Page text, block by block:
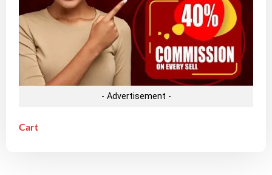
- Advertisement -
Cart